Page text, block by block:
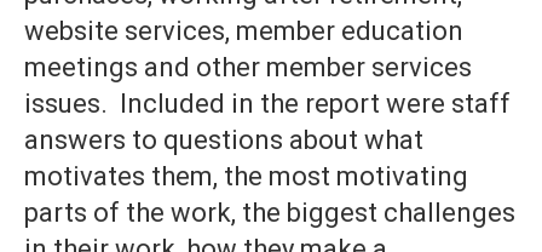
website services, member education
meetings and other member services
issues. Included in the report were staff
answers to questions about what
motivates them, the most motivating
parts of the work, the biggest challenges